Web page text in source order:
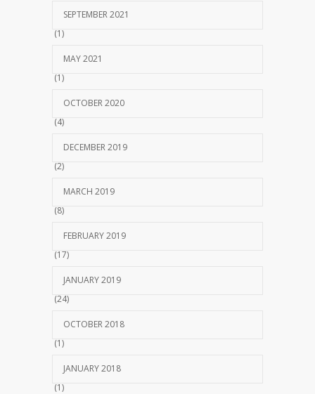
SEPTEMBER 2021
(1)
MAY 2021
(1)
OCTOBER 2020
(4)
DECEMBER 2019
(2)
MARCH 2019
(8)
FEBRUARY 2019
(17)
JANUARY 2019
(24)
OCTOBER 2018
(1)
JANUARY 2018
(1)